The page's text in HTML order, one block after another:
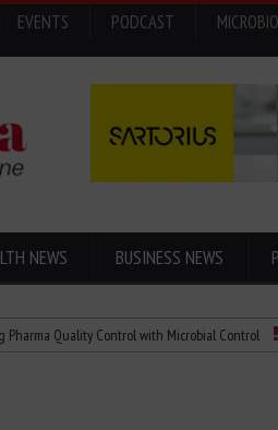
EVENTS PODCAST
NEWS BUSINESS NEWS
Control with Microbial Control